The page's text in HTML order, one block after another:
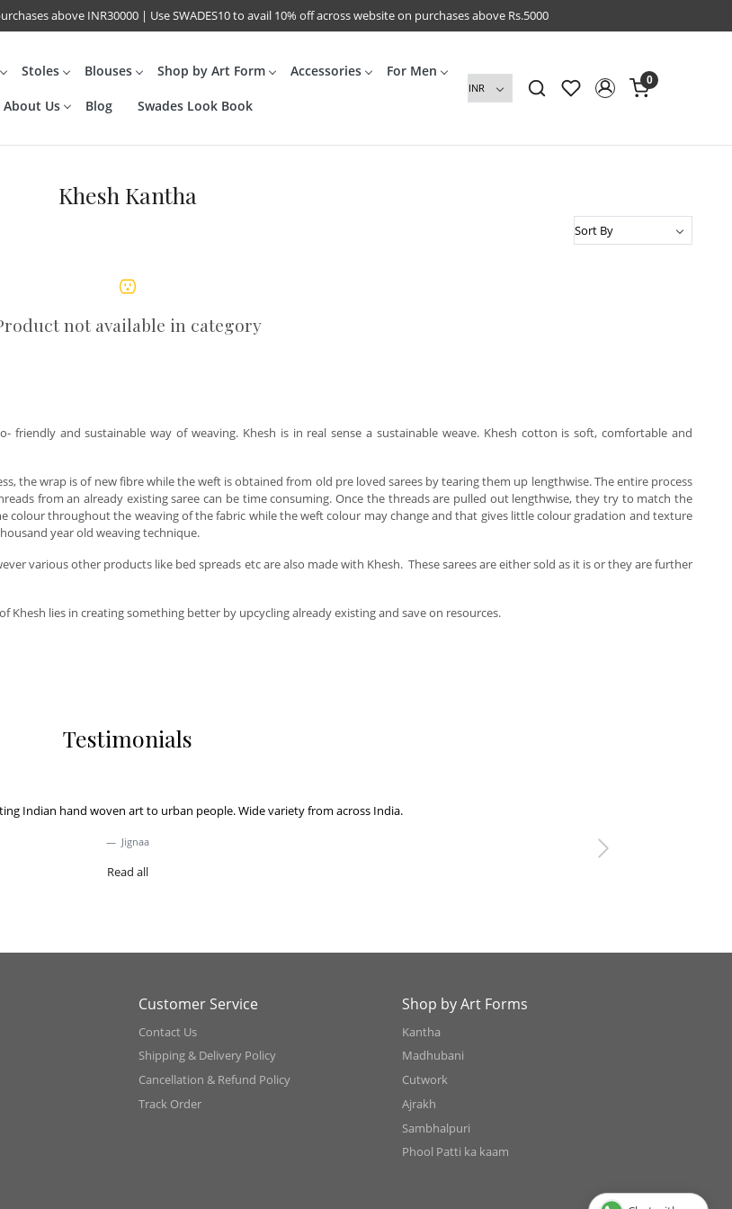
above INR30000 | Use SWADES10 to avail 10% off across website on purchases above Rs.5000
Stoles Blouses Shop by Art Form Accessories For Men
About Us Blog Swades Look Book
0
Khesh Kantha
not available in category
and sustainable way of weaving. Khesh is in real sense a sustainable weave. Khesh cotton is soft, comfortable and
the wrap is of new fibre while the weft is obtained from old pre loved sarees by tearing them up lengthwise. The entire process
from an already existing saree can be time consuming. Once the threads are pulled out lengthwise, they try to match the
colour throughout the weaving of the fabric while the weft colour may change and that gives little colour gradation and texture
year old weaving technique.
various other products like bed spreads etc are also made with Khesh. These sarees are either sold as it is or they are further
Khesh lies in creating something better by upcycling already existing and save on resources.
Testimonials
Indian hand woven art to urban people. Wide variety from across India.
Jignaa
Read all
Next
Customer Service
Contact Us
Shipping & Delivery Policy
Cancellation & Refund Policy
Track Order
Shop by Art Forms
Kantha
Madhubani
Cutwork
Ajrakh
Sambhalpuri
Phool Patti ka kaam